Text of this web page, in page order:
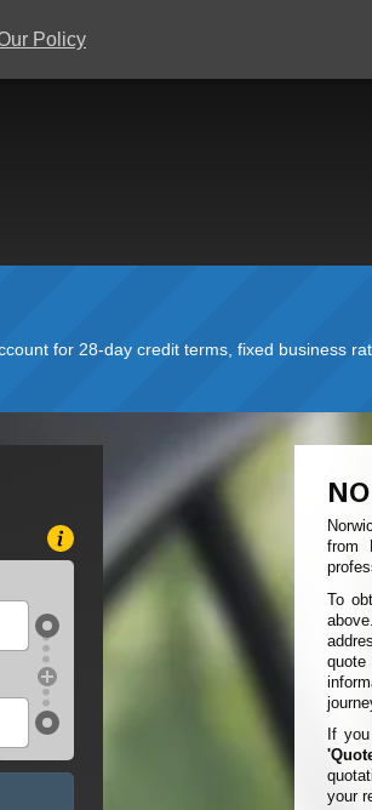
Policy
for 28-day credit terms, fixed business
from
To
quote
If
your